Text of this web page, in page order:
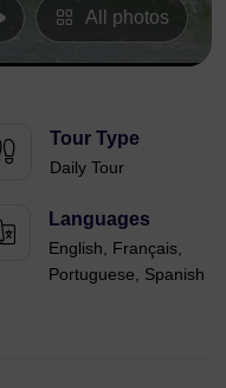
All photos
Tour Type
Daily Tour
Languages
English, Français,
Portuguese, Spanish